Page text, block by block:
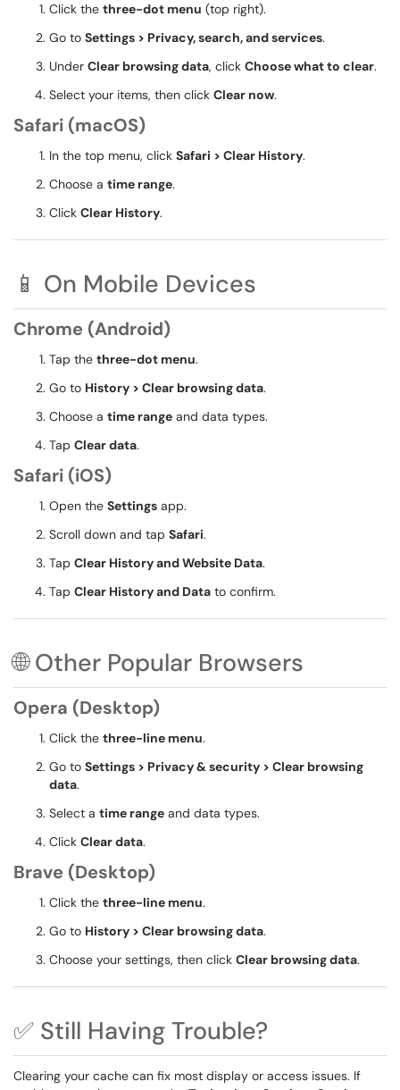
Click the three-dot menu (top right).
Go to Settings > Privacy, search, and services.
Under Clear browsing data, click Choose what to clear.
Select your items, then click Clear now.
Safari (macOS)
In the top menu, click Safari > Clear History.
Choose a time range.
Click Clear History.
📱 On Mobile Devices
Chrome (Android)
Tap the three-dot menu.
Go to History > Clear browsing data.
Choose a time range and data types.
Tap Clear data.
Safari (iOS)
Open the Settings app.
Scroll down and tap Safari.
Tap Clear History and Website Data.
Tap Clear History and Data to confirm.
🌐 Other Popular Browsers
Opera (Desktop)
Click the three-line menu.
Go to Settings > Privacy & security > Clear browsing
data.
Select a time range and data types.
Click Clear data.
Brave (Desktop)
Click the three-line menu.
Go to History > Clear browsing data.
Choose your settings, then click Clear browsing data.
✅ Still Having Trouble?
Clearing your cache can fix most display or access issues. If